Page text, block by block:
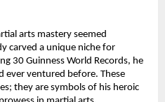
arts mastery seemed
carved a unique niche for
30 Guinness World Records, he
ever ventured before. These
they are symbols of his heroic